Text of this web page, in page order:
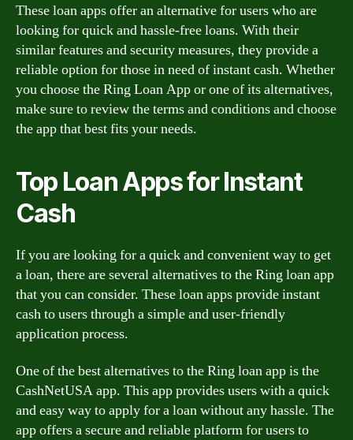
These loan apps offer an alternative for users who are
looking for quick and hassle-free loans. With their
similar features and security measures, they provide a
reliable option for those in need of instant cash. Whether
you choose the Ring Loan App or one of its alternatives,
make sure to review the terms and conditions and choose
the app that best fits your needs.
Top Loan Apps for Instant
Cash
If you are looking for a quick and convenient way to get
a loan, there are several alternatives to the Ring loan app
that you can consider. These loan apps provide instant
cash to users through a simple and user-friendly
application process.
One of the best alternatives to the Ring loan app is the
CashNetUSA app. This app provides users with a quick
and easy way to apply for a loan without any hassle. The
app offers a secure and reliable platform for users to